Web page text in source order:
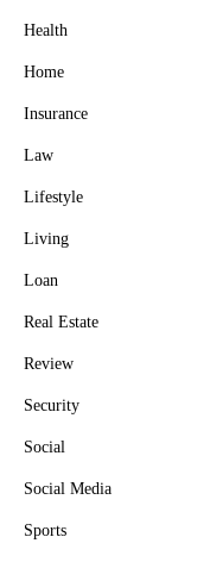
Health
Home
Insurance
Law
Lifestyle
Living
Loan
Real Estate
Review
Security
Social
Social Media
Sports